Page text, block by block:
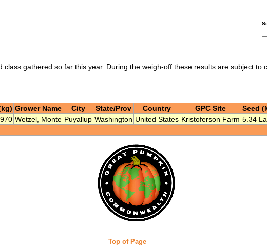
gathered so far this year. During the weigh-off these results are subject to
Grower Name City State/Prov Country GPC Site Seed
Wetzel, Monte Puyallup Washington United States Kristoferson Farm 5.34
Top of Page